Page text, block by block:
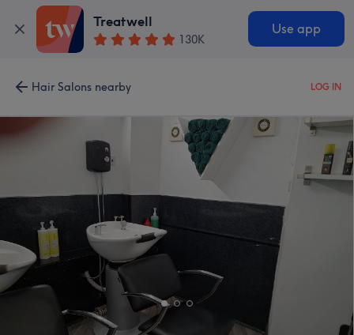
Treatwell
130K
Use app
Hair Salons nearby LOG IN